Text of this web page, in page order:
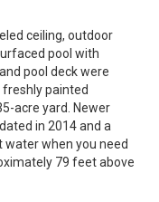
ceiling, outdoor
pool with
pool deck were
painted
acre yard. Newer
in 2014 and a
water when you need
79 feet above